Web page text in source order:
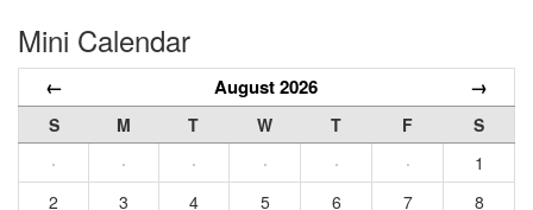
Mini Calendar
← August 2026 →
S M T W T F
S
·
· · · · ·
1
2
3 4 5 6 7
8